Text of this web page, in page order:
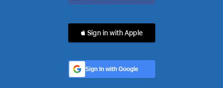
 Sign in with Apple
Sign In with Google